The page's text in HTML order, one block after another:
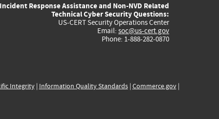
external)
external)
external)
external)
Incident Response Assistance and Non-NVD Related
Technical Cyber Security Questions:
US-CERT Security Operations Center
Email: soc@us-cert.gov
Phone: 1-888-282-0870
Integrity| Information Quality Standards| Commerce.gov|